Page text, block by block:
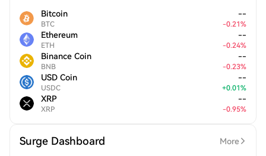
Bitcoin
BTC
--
-0.21%
Ethereum
ETH
--
-0.24%
Binance Coin
BNB
--
-0.23%
USD Coin
USDC
--
+0.01%
XRP
XRP
--
-0.95%
Surge Dashboard More